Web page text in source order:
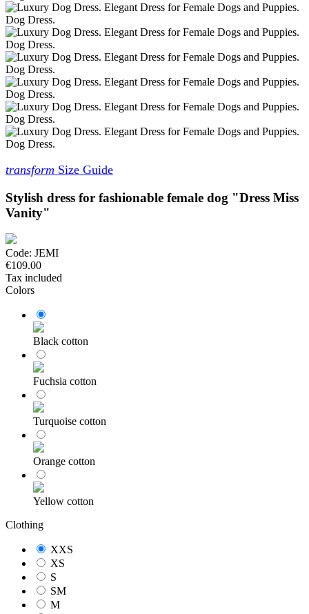
transform Size Guide
Stylish dress for fashionable female dog "Dress Miss
Vanity"
Code: JEMI
€109.00
Tax included
Colors
Black cotton
Fuchsia cotton
Turquoise cotton
Orange cotton
Yellow cotton
Clothing
XXS
XS
S
SM
M